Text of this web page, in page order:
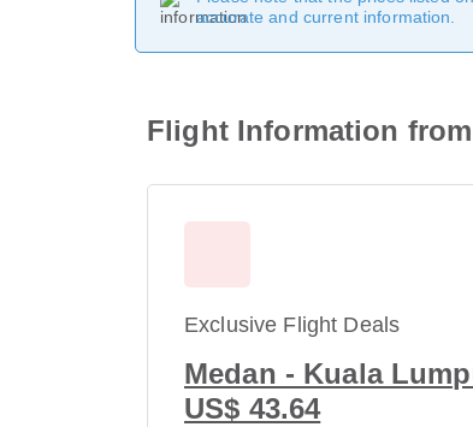
accurate and current information.
Flight Information
Exclusive Flight Deals
Medan - Kuala
US$ 43.64